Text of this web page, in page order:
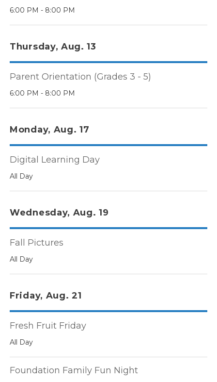
6:00 PM - 8:00 PM
Thursday, Aug. 13
Parent Orientation (Grades 3 - 5)
6:00 PM - 8:00 PM
Monday, Aug. 17
Digital Learning Day
All Day
Wednesday, Aug. 19
Fall Pictures
All Day
Friday, Aug. 21
Fresh Fruit Friday
All Day
Foundation Family Fun Night